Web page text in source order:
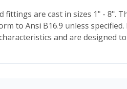
fittings are cast in sizes 1" -
to Ansi B16.9 unless
and are designed